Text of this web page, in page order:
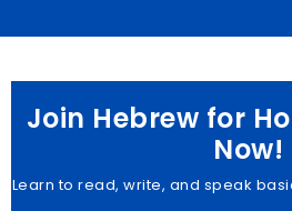
Join Hebrew for
Now!
Learn to read, write, and speak